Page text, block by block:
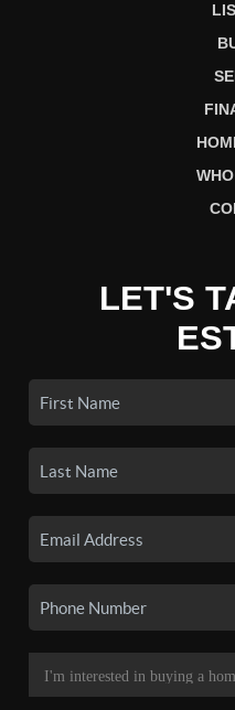
LET'S